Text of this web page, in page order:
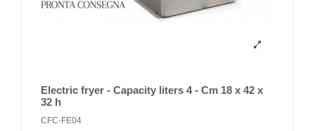
Electric fryer - Capacity liters 4 - Cm 18 x 42 x
32 h
CFC-FE04